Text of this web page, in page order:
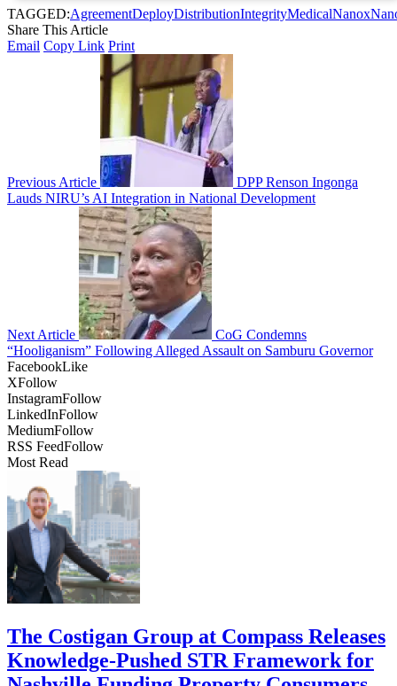
TAGGED:AgreementDeployDistributionIntegrityMedicalNanox
Share This Article
Email Copy Link Print
Previous Article
DPP Renson Ingonga
Lauds NIRU’s AI Integration in National Development
Next Article
CoG Condemns
“Hooliganism” Following Alleged Assault on Samburu Governor
FacebookLike
XFollow
InstagramFollow
LinkedInFollow
MediumFollow
RSS FeedFollow
Most Read
The Costigan Group at Compass Releases
Knowledge-Pushed STR Framework for